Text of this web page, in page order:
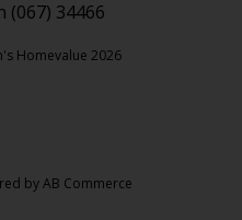
(067) 34466
Homevalue 2026
byAB Commerce